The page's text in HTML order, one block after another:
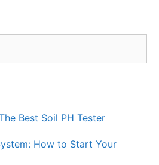
Best Soil PH Tester
How to Start Your